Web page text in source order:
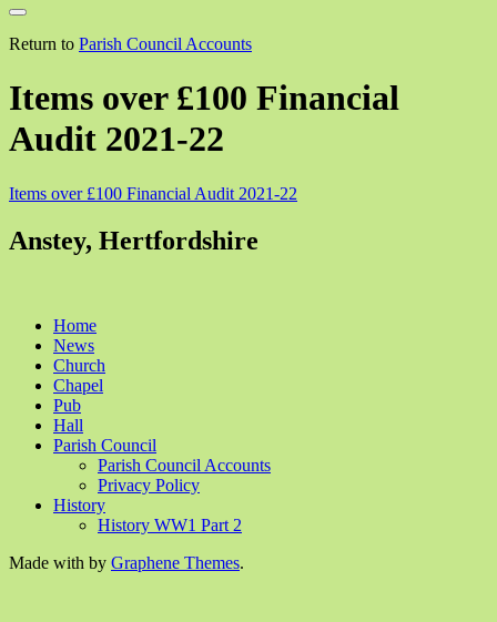
Return to Parish Council Accounts
Items over £100 Financial
Audit 2021-22
Items over £100 Financial Audit 2021-22
Anstey, Hertfordshire
Home
News
Church
Chapel
Pub
Hall
Parish Council
Parish Council Accounts
Privacy Policy
History
History WW1 Part 2
Made with by Graphene Themes.